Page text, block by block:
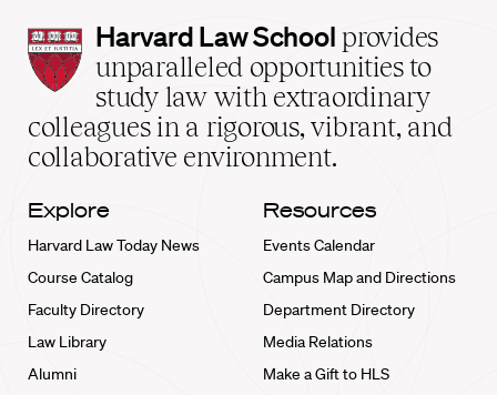
Harvard
Law
School
home
Harvard Law School provides
unparalleled opportunities to
study law with extraordinary
colleagues in a rigorous, vibrant, and
collaborative environment.
Explore
Harvard Law Today News
Course Catalog
Faculty Directory
Law Library
Alumni
Resources
Events Calendar
Campus Map and Directions
Department Directory
Media Relations
Make a Gift to HLS